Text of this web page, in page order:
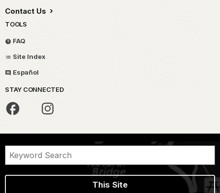
Contact Us
TOOLS
FAQ
Site Index
Español
STAY CONNECTED
This Site